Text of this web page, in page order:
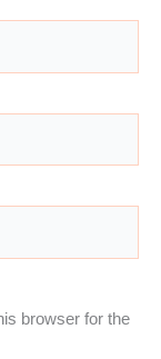
browser for the